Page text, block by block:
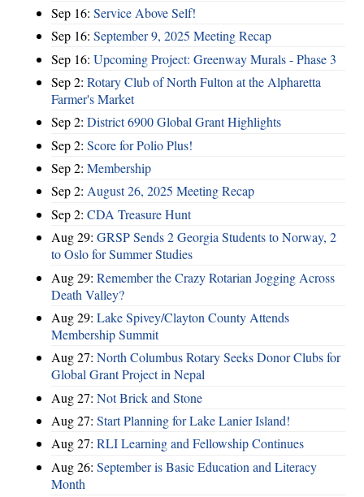
Sep 16: Service Above Self!
Sep 16: September 9, 2025 Meeting Recap
Sep 16: Upcoming Project: Greenway Murals - Phase 3
Sep 2: Rotary Club of North Fulton at the Alpharetta
Farmer's Market
Sep 2: District 6900 Global Grant Highlights
Sep 2: Score for Polio Plus!
Sep 2: Membership
Sep 2: August 26, 2025 Meeting Recap
Sep 2: CDA Treasure Hunt
Aug 29: GRSP Sends 2 Georgia Students to Norway, 2
to Oslo for Summer Studies
Aug 29: Remember the Crazy Rotarian Jogging Across
Death Valley?
Aug 29: Lake Spivey/Clayton County Attends
Membership Summit
Aug 27: North Columbus Rotary Seeks Donor Clubs for
Global Grant Project in Nepal
Aug 27: Not Brick and Stone
Aug 27: Start Planning for Lake Lanier Island!
Aug 27: RLI Learning and Fellowship Continues
Aug 26: September is Basic Education and Literacy
Month